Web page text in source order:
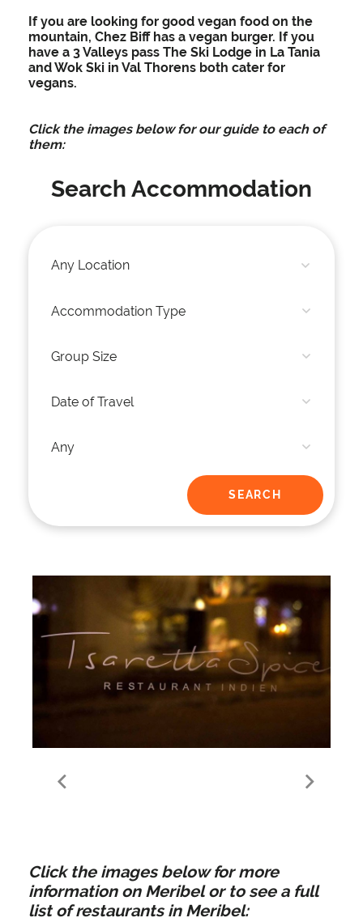
If you are looking for good vegan food on the
mountain, Chez Biff has a vegan burger. If you
have a 3 Valleys pass The Ski Lodge in La Tania
and Wok Ski in Val Thorens both cater for
vegans.
Click the images below for our guide to each of
them:
Search Accommodation
Click the images below for more
information on Meribel or to see a full
list of restaurants in Meribel: